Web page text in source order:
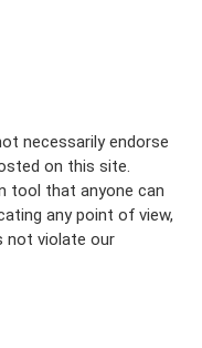
necessarily endorse
on this site.
tool that anyone can
any point of view,
not violate our